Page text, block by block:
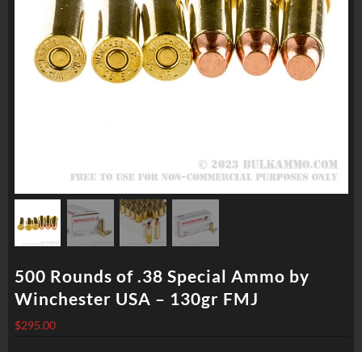
500 Rounds of .38 Special Ammo by
Winchester USA – 130gr FMJ
$295.00